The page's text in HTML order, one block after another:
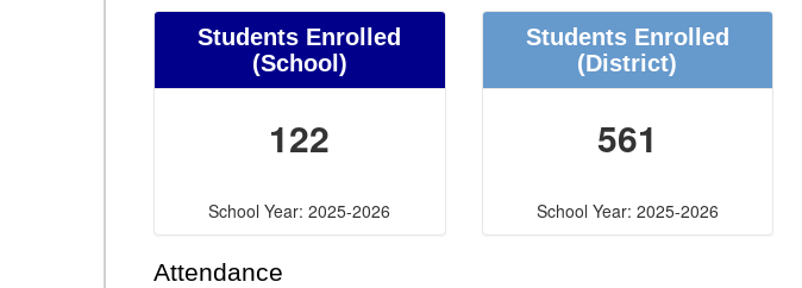
Students Enrolled
(School)
122
School Year: 2025-2026
Students Enrolled
(District)
561
School Year: 2025-2026
Attendance